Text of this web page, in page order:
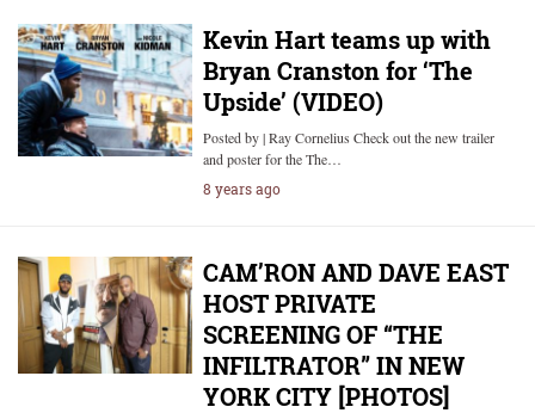
Kevin Hart teams up with
Bryan Cranston for ‘The
Upside’ (VIDEO)
Posted by | Ray Cornelius Check out the new trailer
and poster for the The…
8 years ago
CAM’RON AND DAVE EAST
HOST PRIVATE
SCREENING OF “THE
INFILTRATOR” IN NEW
YORK CITY [PHOTOS]